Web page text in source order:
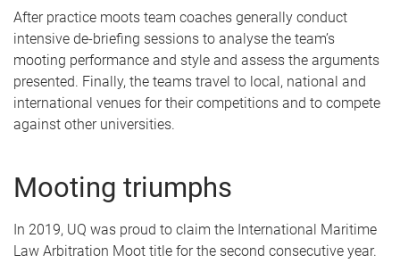
After practice moots team coaches generally conduct
intensive de-briefing sessions to analyse the team’s
mooting performance and style and assess the arguments
presented. Finally, the teams travel to local, national and
international venues for their competitions and to compete
against other universities.
Mooting triumphs
In 2019, UQ was proud to claim the International Maritime
Law Arbitration Moot title for the second consecutive year.